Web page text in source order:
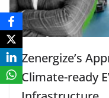
Zenergize’s
Climate-ready